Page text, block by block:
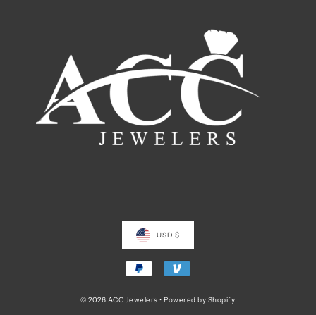
USD $
© 2026 ACC Jewelers •Powered by Shopify